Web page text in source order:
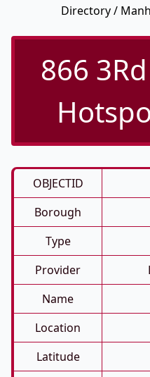
Directory/
866
OBJECTID
Borough
Type
Provider
Name
Location
Latitude